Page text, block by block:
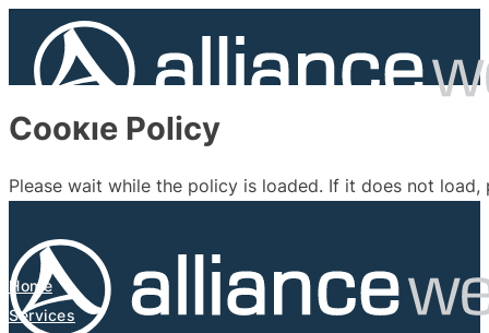
Cookie Policy
Please wait while the policy is loaded. If it does not load,
Home
Services